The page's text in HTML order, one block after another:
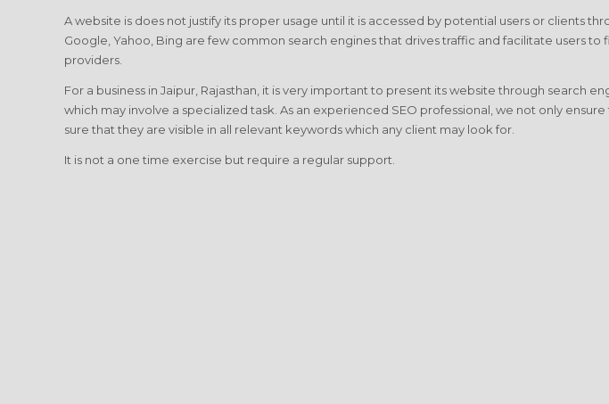
A website is does not justify its proper usage until it is accessed by potential users or clients
Google, Yahoo, Bing are few common search engines that drives traffic and facilitate users to
providers.
For a business in Jaipur, Rajasthan, it is very important to present its website through search
which may involve a specialized task. As an experienced SEO professional, we not only
sure that they are visible in all relevant keywords which any client may look for.
It is not a one time exercise but require a regular support.